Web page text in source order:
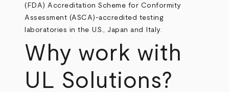
(FDA) Accreditation Scheme for Conformity
Assessment (ASCA)-accredited testing
laboratories in the U.S., Japan and Italy.
Why work with
UL Solutions?